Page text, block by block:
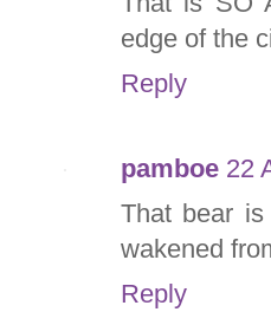
edge of the
Reply
pamboe 22
That bear
wakened
Reply